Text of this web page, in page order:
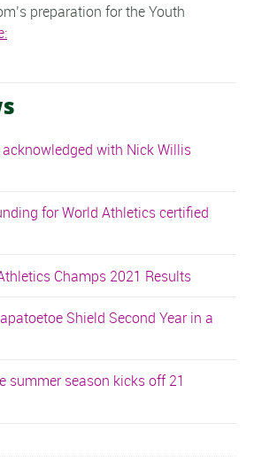
preparation for the Youth
with Nick Willis
for World Athletics certified
Champs 2021 Results
Shield Second Year in a
summer season kicks off 21